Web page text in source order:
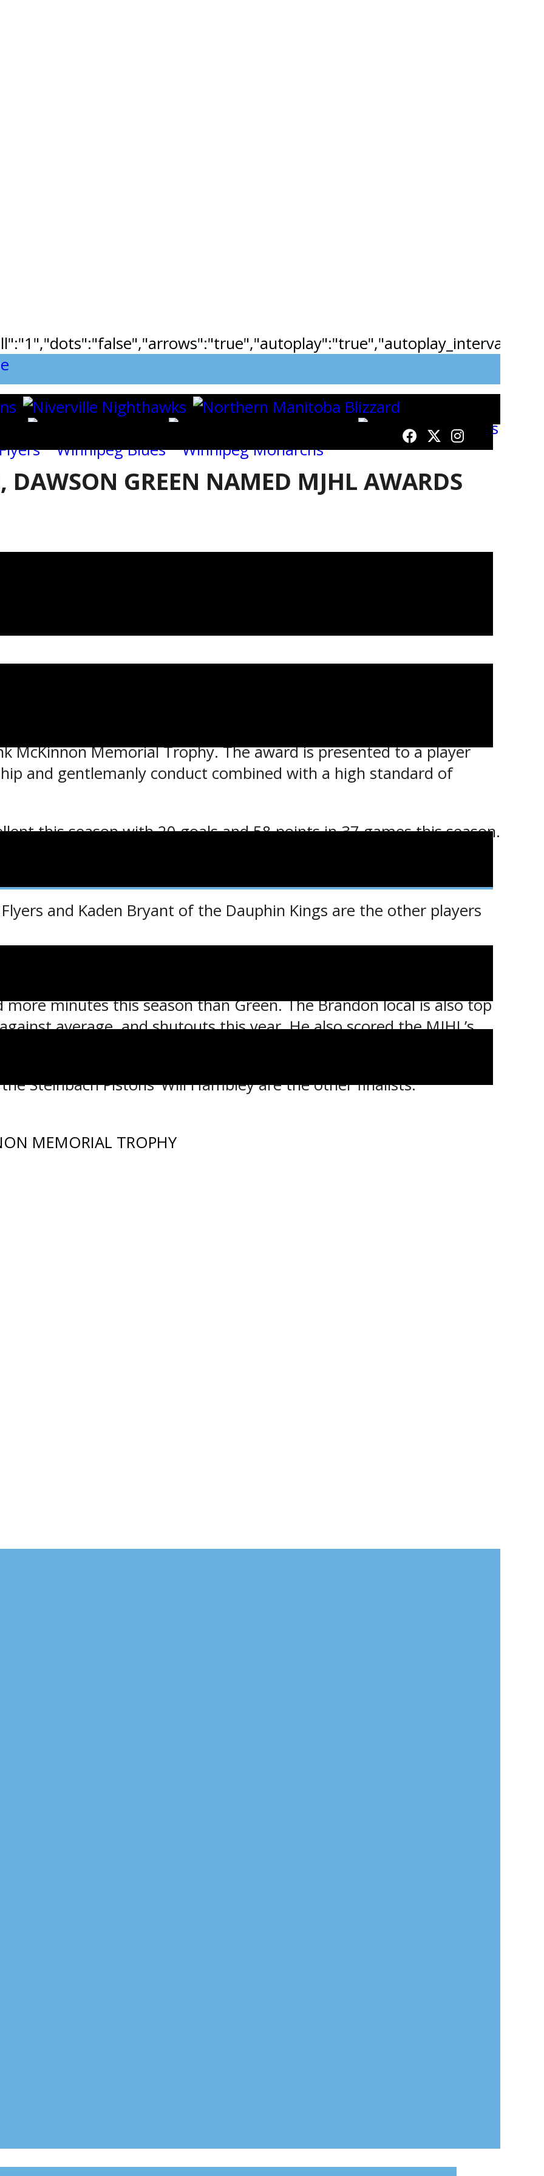
DAWSON GREEN NAMED MJHL AWARDS
have each been named as a finalist for a different award this
McKinnon Memorial Trophy. The award is presented to a player
and gentlemanly conduct combined with a high standard of
this season with 20 goals and 58 points in 37 games this season.
highest among all MJHL players, while his 16 penalty minutes is
MJHL scorers.
and Kaden Bryant of the Dauphin Kings are the other players
Belfour Top Goaltender Award.
more minutes this season than Green. The Brandon local is also top
average, and shutouts this year. He also scored the MJHL’s
shutout win over the Selkirk Steelers on October 16.
Steinbach Pistons’ Will Hambley are the other finalists.
MEMORIAL TROPHY